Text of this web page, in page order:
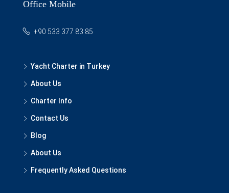
Office Mobile
+90 533 377 83 85
Yacht Charter in Turkey
About Us
Charter Info
Contact Us
Blog
About Us
Frequently Asked Questions